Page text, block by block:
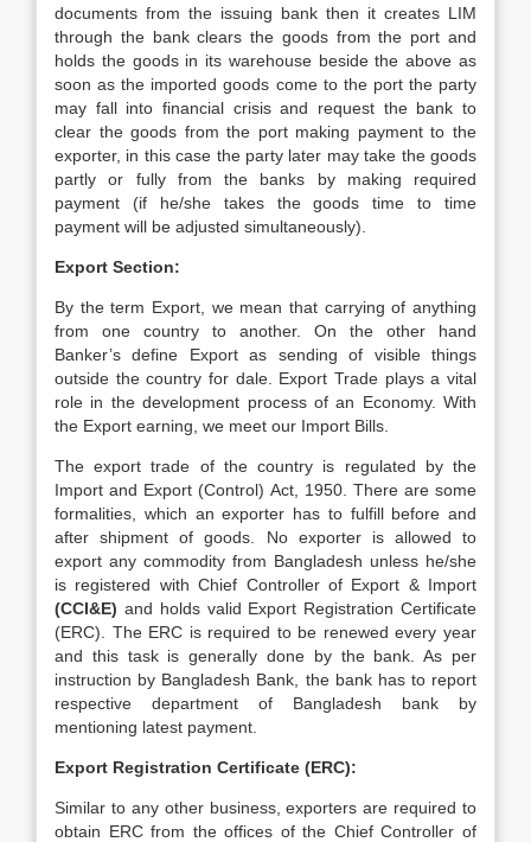
documents from the issuing bank then it creates LIM
through the bank clears the goods from the port and
holds the goods in its warehouse beside the above as
soon as the imported goods come to the port the party
may fall into financial crisis and request the bank to
clear the goods from the port making payment to the
exporter, in this case the party later may take the goods
partly or fully from the banks by making required
payment (if he/she takes the goods time to time
payment will be adjusted simultaneously).
Export Section:
By the term Export, we mean that carrying of anything
from one country to another. On the other hand
Banker’s define Export as sending of visible things
outside the country for dale. Export Trade plays a vital
role in the development process of an Economy. With
the Export earning, we meet our Import Bills.
The export trade of the country is regulated by the
Import and Export (Control) Act, 1950. There are some
formalities, which an exporter has to fulfill before and
after shipment of goods. No exporter is allowed to
export any commodity from Bangladesh unless he/she
is registered with Chief Controller of Export & Import
(CCI&E) and holds valid Export Registration Certificate
(ERC). The ERC is required to be renewed every year
and this task is generally done by the bank. As per
instruction by Bangladesh Bank, the bank has to report
respective department of Bangladesh bank by
mentioning latest payment.
Export Registration Certificate (ERC):
Similar to any other business, exporters are required to
obtain ERC from the offices of the Chief Controller of